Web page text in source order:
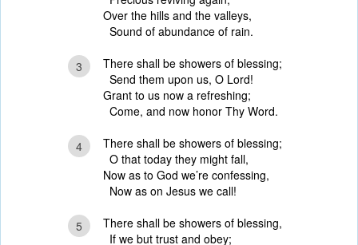
Over the hills and the valleys,
Sound of abundance of rain.
3
There shall be showers of blessing;
Send them upon us, O Lord!
Grant to us now a refreshing;
Come, and now honor Thy Word.
4
There shall be showers of blessing;
O that today they might fall,
Now as to God we’re confessing,
Now as on Jesus we call!
5
There shall be showers of blessing,
If we but trust and obey;